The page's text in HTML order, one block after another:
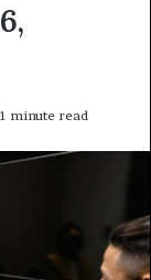
1 minute read